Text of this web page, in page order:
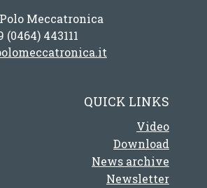
Meccatronica
(0464) 443111
QUICK LINKS
Video
Download
News archive
Newsletter